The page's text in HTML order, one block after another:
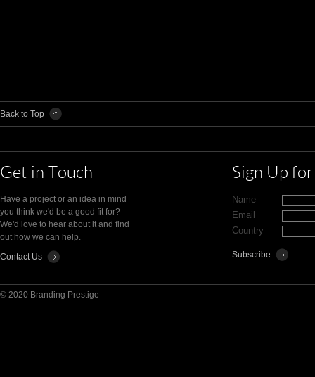
Back to Top
Get in Touch
Have a project or an idea in mind
you think we'd be a good fit for?
We'd love to hear about it and find
out how we can help.
Contact Us
Sign Up
Name
Email
Country
© 2020 Branding Prestige